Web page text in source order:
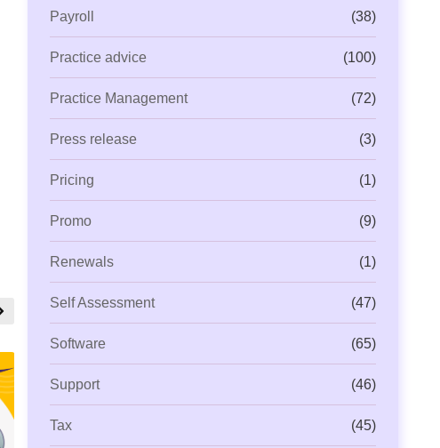
Payroll (38)
Practice advice (100)
Practice Management (72)
Press release (3)
Pricing (1)
Promo (9)
Renewals (1)
Self Assessment (47)
Software (65)
Support (46)
Tax (45)